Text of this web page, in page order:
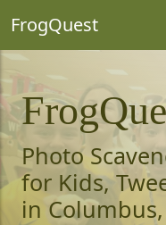
FrogQuest
Photo
for Kids,
in